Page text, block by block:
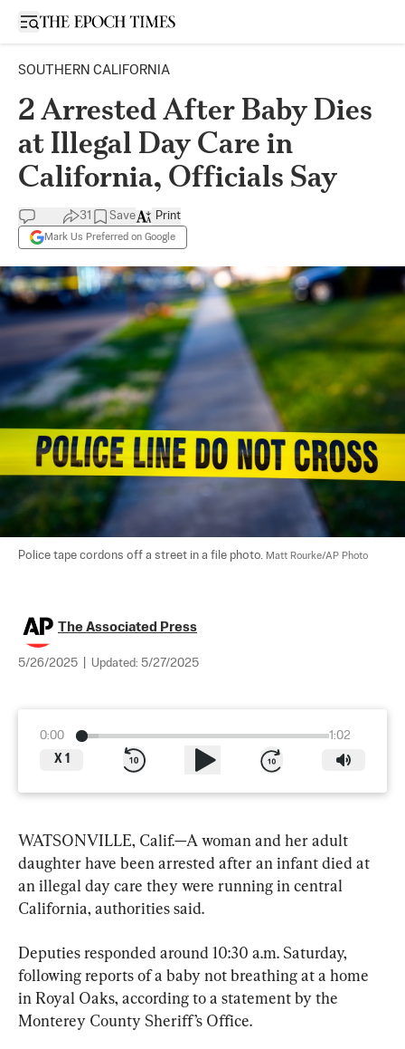
Open sidebar
SOUTHERN CALIFORNIA
2 Arrested After Baby Dies
at Illegal Day Care in
California, Officials Say
31 Save
Mark Us Preferred on Google
Print
Police tape cordons off a street in a file photo. Matt Rourke/AP Photo
The Associated Press
5/26/2025 Updated: 5/27/2025
0:00
1:02
X 1
WATSONVILLE, Calif.—A woman and her adult
daughter have been arrested after an infant died at
an illegal day care they were running in central
California, authorities said.
Deputies responded around 10:30 a.m. Saturday,
following reports of a baby not breathing at a home
in Royal Oaks, according to a statement by the
Monterey County Sheriff’s Office.